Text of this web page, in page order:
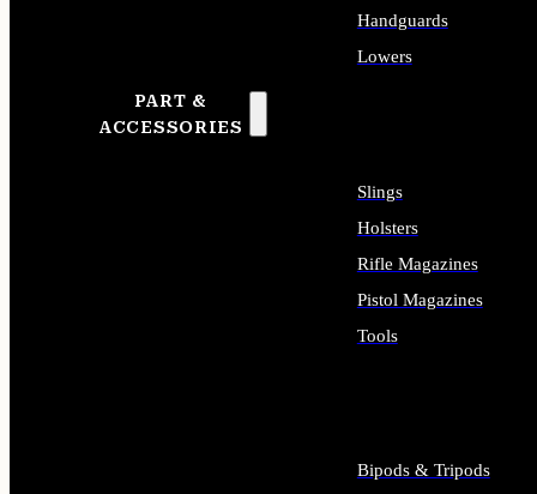
PART &
ACCESSORIES
Handguards
Lowers
Slings
Holsters
Rifle Magazines
Pistol Magazines
Tools
Bipods & Tripods